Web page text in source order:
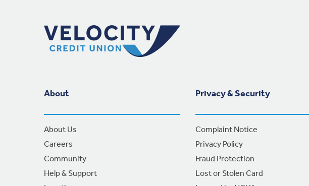
About
About Us
Careers
Community
Help & Support
Privacy & Security
Complaint Notice
Privacy Policy
Fraud Protection
Lost or Stolen Card